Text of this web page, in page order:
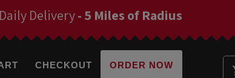
Daily Delivery- 5 Miles of Radius
CHECKOUT ORDER NOW